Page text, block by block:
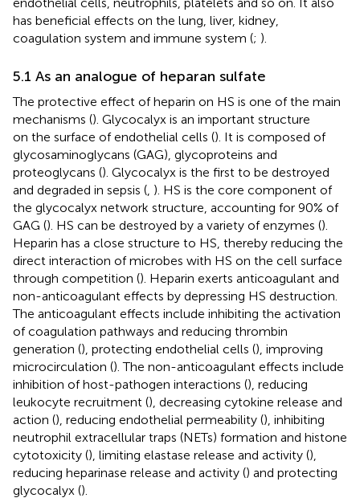
has beneficial effects on the lung, liver, kidney,
coagulation system and immune system (; ).
5.1 As an analogue of heparan sulfate
The protective effect of heparin on HS is one of the main
mechanisms (). Glycocalyx is an important structure
on the surface of endothelial cells (). It is composed of
glycosaminoglycans (GAG), glycoproteins and
proteoglycans (). Glycocalyx is the first to be destroyed
and degraded in sepsis ( ). HS is the core component of
the glycocalyx network structure, accounting for 90% of
GAG (). HS can be destroyed by a variety of enzymes ().
Heparin has a close structure to HS, thereby reducing the
direct interaction of microbes with HS on the cell surface
through competition (). Heparin exerts anticoagulant and
non-anticoagulant effects by depressing HS destruction.
The anticoagulant effects include inhibiting the activation
of coagulation pathways and reducing thrombin
generation (), protecting endothelial cells (), improving
microcirculation (). The non-anticoagulant effects include
inhibition of host-pathogen interactions (), reducing
leukocyte recruitment (), decreasing cytokine release and
action (), reducing endothelial permeability (), inhibiting
neutrophil extracellular traps (NETs) formation and histone
cytotoxicity (), limiting elastase release and activity (),
reducing heparinase release and activity () and protecting
glycocalyx ().